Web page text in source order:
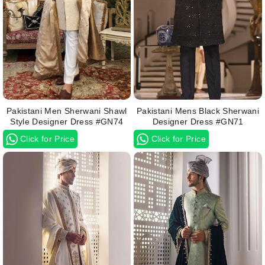
Pakistani Men Sherwani Shawl
Style Designer Dress #GN74
Click for Price
Pakistani Mens Black Sherwani
Designer Dress #GN71
Click for Price